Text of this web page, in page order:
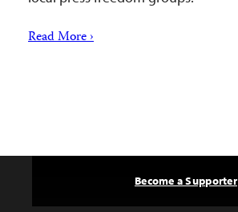
Read More ›
Become a Supporter